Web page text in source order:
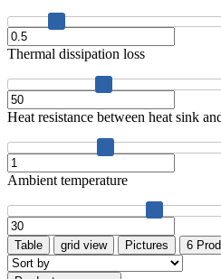
Thermal dissipation loss
Heat resistance between heat sink
Ambient temperature
Table grid view Pictures 6